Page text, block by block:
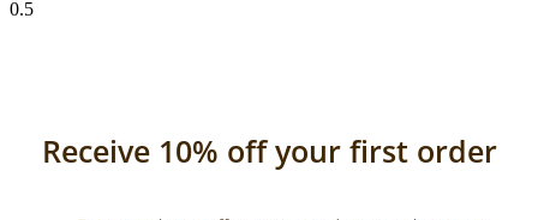
Receive 10% off your first order